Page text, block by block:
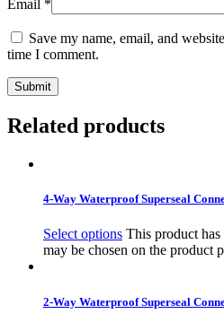
Email *
Save my name, email, and
time I comment.
Related products
4-Way Waterproof Superseal
Select options This product
may be chosen on the product
2-Way Waterproof Superseal